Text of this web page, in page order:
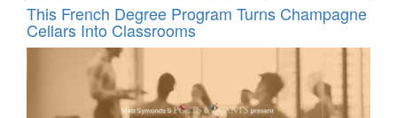
This French Degree Program Turns Champagne
Cellars Into Classrooms